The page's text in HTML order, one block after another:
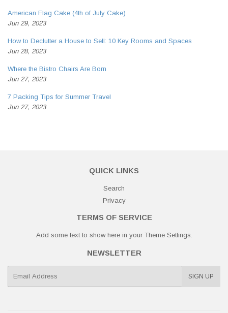
American Flag Cake (4th of July Cake)
Jun 29, 2023
How to Declutter a House to Sell: 10 Key Rooms and Spaces
Jun 28, 2023
Where the Bistro Chairs Are Born
Jun 27, 2023
7 Packing Tips for Summer Travel
Jun 27, 2023
QUICK LINKS
Search
Privacy
TERMS OF SERVICE
Add some text to show here in your Theme Settings
NEWSLETTER
SIGN UP